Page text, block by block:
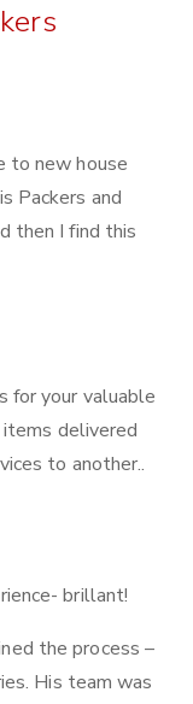
to new house
Packers and
then I find this
for your valuable
items delivered
to another..
brillant!
the process –
His team was